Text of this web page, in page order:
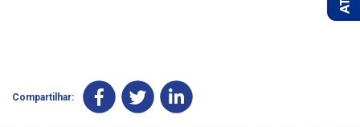
Compartilhar: